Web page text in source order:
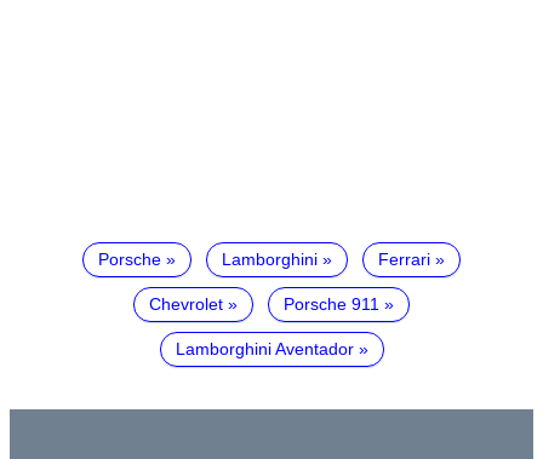
Porsche Lamborghini Ferrari
Chevrolet Porsche 911
Lamborghini Aventador